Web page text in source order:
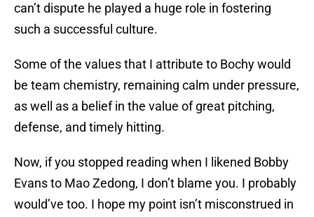
can’t dispute he played a huge role in fostering
such a successful culture.
Some of the values that I attribute to Bochy would
be team chemistry, remaining calm under pressure,
as well as a belief in the value of great pitching,
defense, and timely hitting.
Now, if you stopped reading when I likened Bobby
Evans to Mao Zedong, I don’t blame you. I probably
would’ve too. I hope my point isn’t misconstrued in